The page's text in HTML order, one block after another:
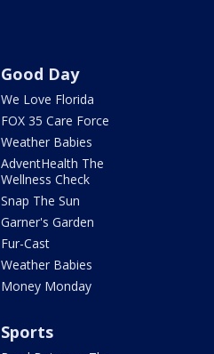
Good Day
We Love Florida
FOX 35 Care Force
Weather Babies
AdventHealth The
Wellness Check
Snap The Sun
Garner's Garden
Fur-Cast
Weather Babies
Money Monday
Sports